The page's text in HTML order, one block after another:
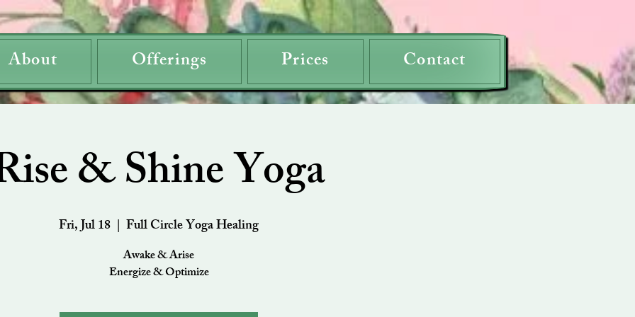
About Offerings Prices Contact
& Shine Yoga
Fri, Jul 18
  |
Full Circle Yoga Healing
Awake & Arise
Energize & Optimize